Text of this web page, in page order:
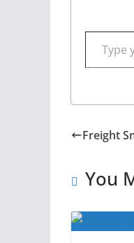
Type your email…
Freight
You